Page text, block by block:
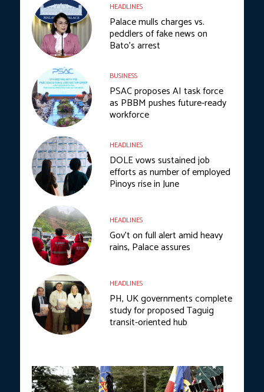
HEADLINES
Palace mulls charges vs.
peddlers of fake news on
Bato’s arrest
BUSINESS
PSAC proposes AI task force
as PBBM pushes future-ready
workforce
HEADLINES
DOLE vows sustained job
efforts as number of employed
Pinoys rise in June
HEADLINES
Gov’t on full alert amid heavy
rains, Palace assures
HEADLINES
PH, UK governments complete
study for proposed Taguig
transit-oriented hub